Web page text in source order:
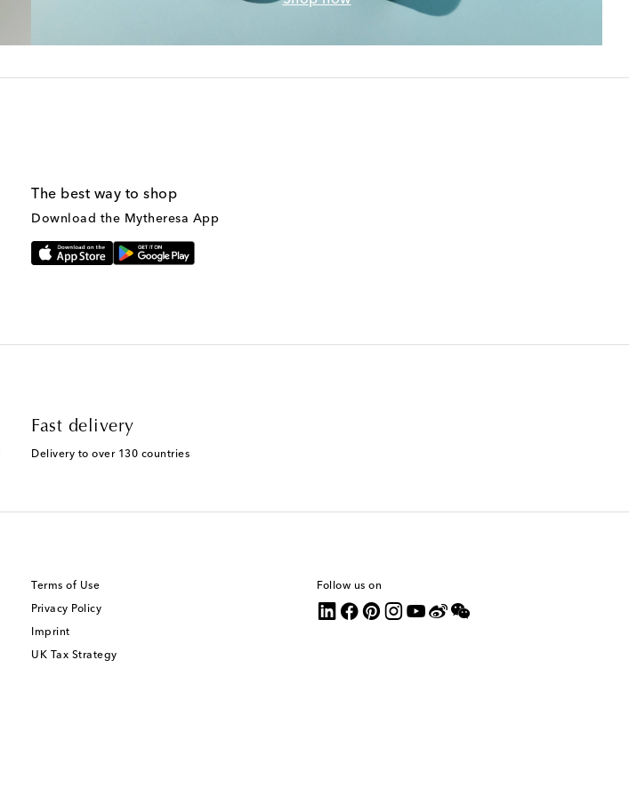
The best way to shop
Download the Mytheresa App
Fast delivery
Delivery to over 130 countries
Terms of Use
Privacy Policy
Imprint
UK Tax Strategy
Follow us on